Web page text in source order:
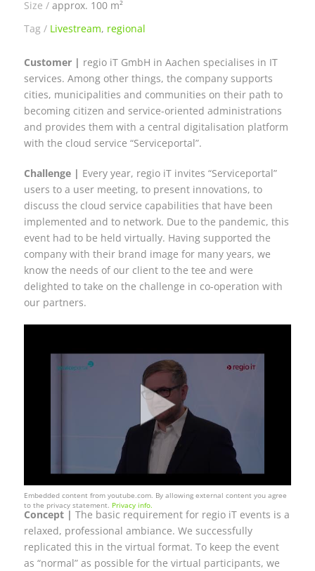
Size
approx. 100 m²
Tag
Livestream, regional
Customer | regio iT GmbH in Aachen specialises in IT
services. Among other things, the company supports
cities, municipalities and communities on their path to
becoming citizen and service-oriented administrations
and provides them with a central digitalisation platform
with the cloud service “Serviceportal”.
Challenge | Every year, regio iT invites “Serviceportal”
users to a user meeting, to present innovations, to
discuss the cloud service capabilities that have been
implemented and to network. Due to the pandemic, this
event had to be held virtually. Having supported the
company with their brand image for many years, we
know the needs of our client to the tee and were
delighted to take on the challenge in co-operation with
our partners.
Embedded content from youtube.com. By allowing external content you agree
to the privacy statement. Privacy info.
Concept | The basic requirement for regio iT events is a
relaxed, professional ambiance. We successfully
replicated this in the virtual format. To keep the event
as “normal” as possible for the virtual participants, we